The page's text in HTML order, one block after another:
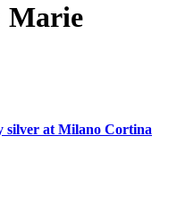
Marie
silver at Milano Cortina